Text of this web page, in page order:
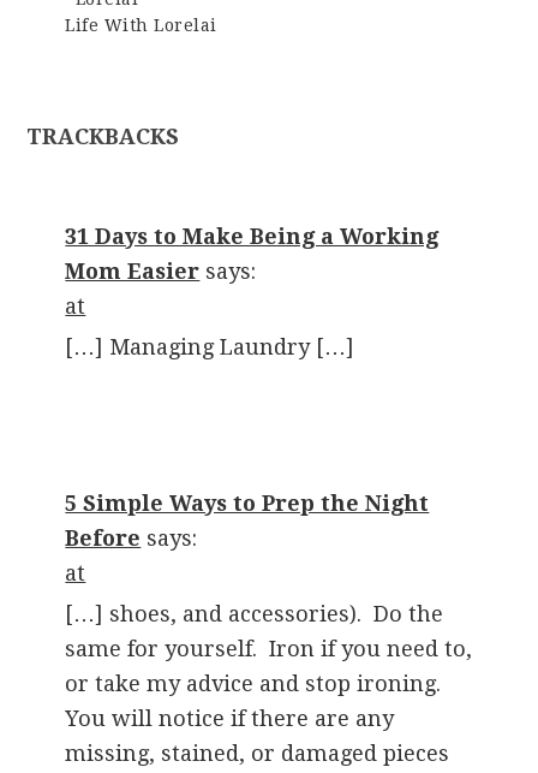
Life With Lorelai
TRACKBACKS
31 Days to Make Being a Working
Mom Easier says:
at
[…] Managing Laundry […]
5 Simple Ways to Prep the Night
Before says:
at
[…] shoes, and accessories). Do the
same for yourself. Iron if you need to,
or take my advice and stop ironing.
You will notice if there are any
missing, stained, or damaged pieces